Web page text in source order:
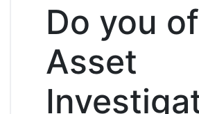
Do you
Asset